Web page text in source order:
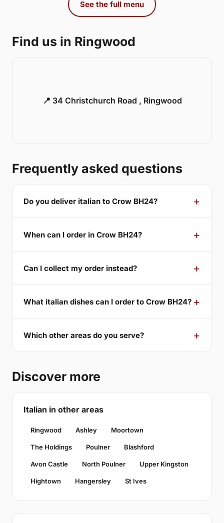
See the full menu
Find us in Ringwood
📍 34 Christchurch Road , Ringwood
Frequently asked questions
Do you deliver italian to Crow BH24?
When can I order in Crow BH24?
Can I collect my order instead?
What italian dishes can I order to Crow BH24?
Which other areas do you serve?
Discover more
Italian in other areas
Ringwood Ashley Moortown
The Holdings Poulner Blashford
Avon Castle North Poulner Upper Kingston
Hightown Hangersley St Ives